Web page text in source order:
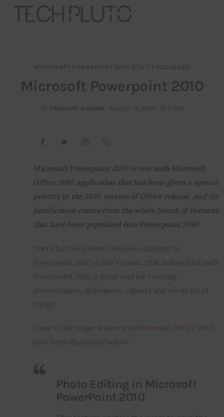
About
Submit startup
Contact
Startup Resources
interviews
Inspiring Stories
Privacy policy
MICROSOFT POWERPOINT 2010 UTILITY FOCUSSED
Microsoft Powerpoint 2010
BY PRASHANT SHARMA AUGUST 31, 2009 5 MIN
Microsoft Powerpoint 2010 is one such Microsoft
Office 2010 application that has been given a special
priority in the 2010 version of Office release. And its
justification comes from the whole bunch of features
that have been populated into Powerpoint 2010.
There has been some fabulous additions to
Powerpoint 2007 in this version, that makes Microsoft
Powerpoint 2010, a great tool for creating
presentations, slideshows, reports and whole lot of
things.
Some of the major features of
have been illustrated below :
Photo Editing in Microsoft
PowerPoint 2010